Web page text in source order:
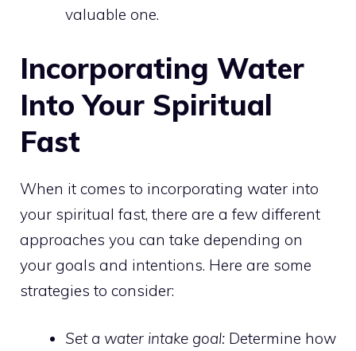
valuable one.
Incorporating Water
Into Your Spiritual
Fast
When it comes to incorporating water into
your spiritual fast, there are a few different
approaches you can take depending on
your goals and intentions. Here are some
strategies to consider:
Set a water intake goal: Determine how